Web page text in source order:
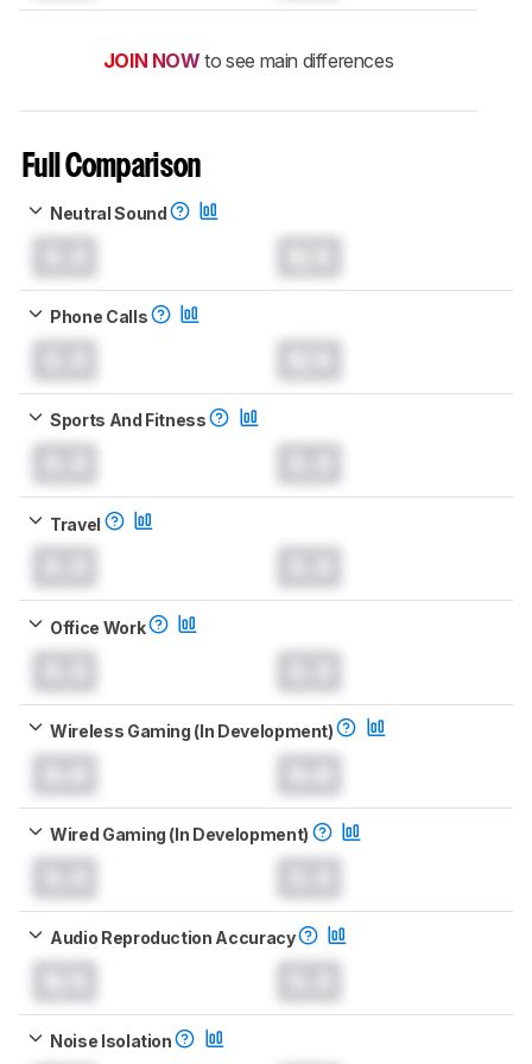
JOIN NOW to see main differences
Full Comparison
Neutral Sound
Phone Calls
Sports And Fitness
Travel
Office Work
Wireless Gaming (In Development)
Wired Gaming (In Development)
Audio Reproduction Accuracy
Noise Isolation